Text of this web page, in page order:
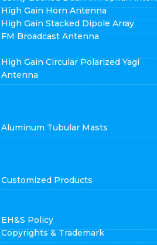
High Gain Horn Antenna
High Gain Stacked Dipole Array
FM Broadcast Antenna
High Gain Circular Polarized Yagi
Antenna
Aluminum Tubular Masts
Customized Products
EH&S Policy
Copyrights & Trademark